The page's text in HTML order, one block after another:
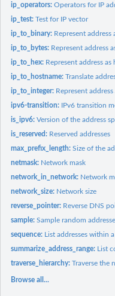
ip_operators:Operators for IP
ip_test:Test for IP vector
ip_to_binary: Represent address
ip_to_bytes: Represent address
ip_to_hex: Represent address as
ip_to_hostname:Translate
ip_to_integer: Represent
ipv6-transition: IPv6 transition
is_ipv6:Version of the address
is_reserved: Reserved addresses
max_prefix_length:Size of the
netmask: Network mask
network_in_network: Network
network_size: Network size
reverse_pointer: Reverse DNS
sample:Sample random
sequence: List addresses within
summarize_address_range: List
traverse_hierarchy:Traverse the
Browse all...